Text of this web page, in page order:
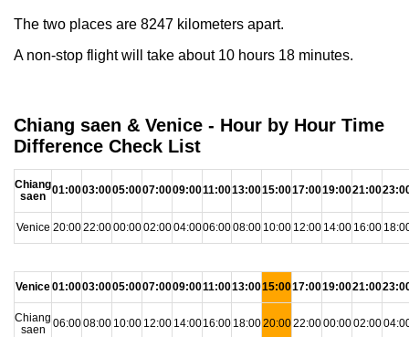
The two places are 8247 kilometers apart.
A non-stop flight will take about 10 hours 18 minutes.
Chiang saen & Venice - Hour by Hour Time
Difference Check List
Chiang
saen 01:0003:0005:0007:0009:0011:0013:0015:0017:0019:0021:00
Venice 20:0022:0000:0002:0004:0006:0008:00 10:00 12:00 14:00 16:00
Venice01:0003:0005:0007:0009:0011:0013:0015:0017:0019:0021:00
Chiang
saen
06:0008:00 10:00 12:00 14:0016:00 18:0020:0022:0000:0002:00